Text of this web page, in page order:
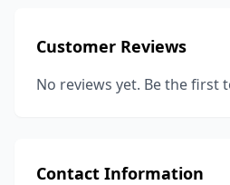
Customer Reviews
No reviews yet. Be the first
Contact Information